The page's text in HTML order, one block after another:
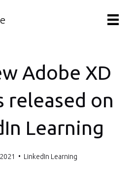
Adobe XD
released on
Learning
• LinkedIn Learning